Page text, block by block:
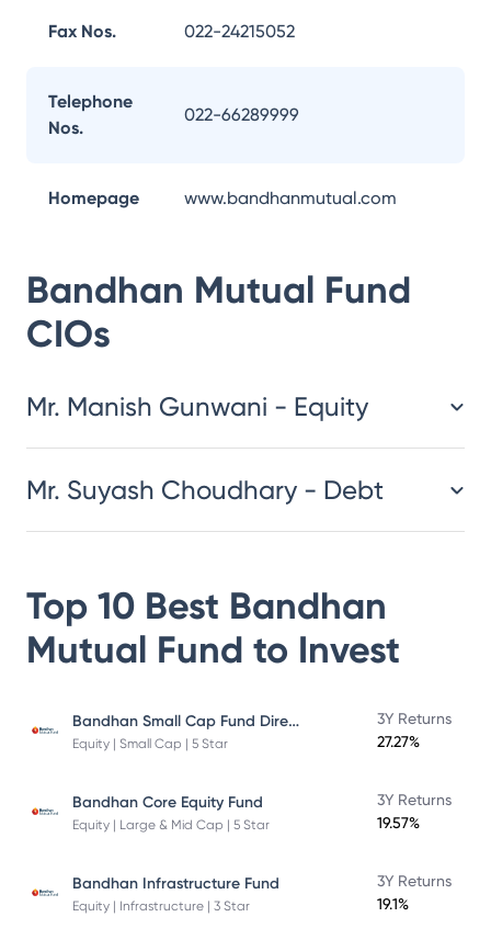
Fax Nos. 022-24215052
Telephone
Nos.
022-66289999
Homepage www.bandhanmutual.com
Bandhan Mutual Fund
CIOs
Mr. Manish Gunwani - Equity
Mr. Suyash Choudhary - Debt
Top 10 Best Bandhan
Mutual Fund to Invest
Bandhan Small Cap Fund Direct Plan
Equity | Small Cap | 5 Star
3Y Returns
27.27%
Bandhan Core Equity Fund
Equity | Large & Mid Cap | 5 Star
3Y Returns
19.57%
Bandhan Infrastructure Fund
Equity | Infrastructure | 3 Star
3Y Returns
19.1%